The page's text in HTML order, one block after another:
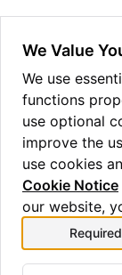
navigation of
navigation of
navigation of
navigation of
navigation of
navigation of
navigation of
navigation of
navigation of
Previous
right
We Value
We use
functions
use optional
improve the
use cookies
Cookie Notice
our website,